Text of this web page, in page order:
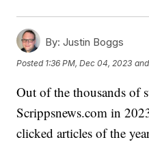
By: Justin Boggs
Posted 1:36 PM, Dec 04, 2023
Out of the thousands of
Scrippsnews.com in
clicked articles of the